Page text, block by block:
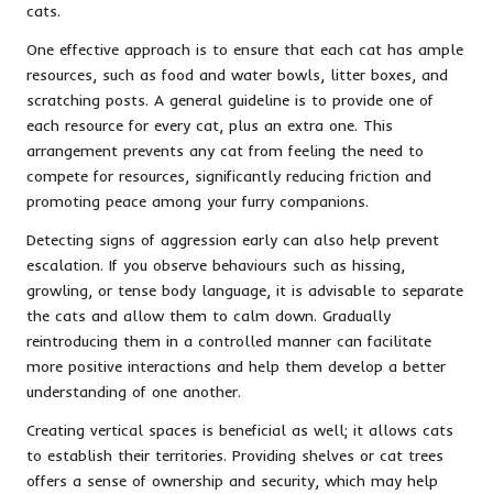
cats.
One effective approach is to ensure that each cat has ample
resources, such as food and water bowls, litter boxes, and
scratching posts. A general guideline is to provide one of
each resource for every cat, plus an extra one. This
arrangement prevents any cat from feeling the need to
compete for resources, significantly reducing friction and
promoting peace among your furry companions.
Detecting signs of aggression early can also help prevent
escalation. If you observe behaviours such as hissing,
growling, or tense body language, it is advisable to separate
the cats and allow them to calm down. Gradually
reintroducing them in a controlled manner can facilitate
more positive interactions and help them develop a better
understanding of one another.
Creating vertical spaces is beneficial as well; it allows cats
to establish their territories. Providing shelves or cat trees
offers a sense of ownership and security, which may help